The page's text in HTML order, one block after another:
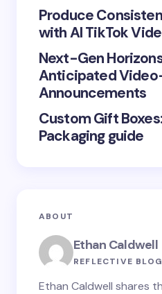
Save my name and
next time I comment.
Submit
Produce
with AI TikTok
Next-Gen
Anticipated
Announcements
Custom Gift
Packaging guide
ABOUT
Ethan Caldwell
REFLECTIVE
Ethan Caldwell shares